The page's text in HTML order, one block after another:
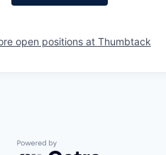
open positions at Thumbtack
Powered by Getro.com